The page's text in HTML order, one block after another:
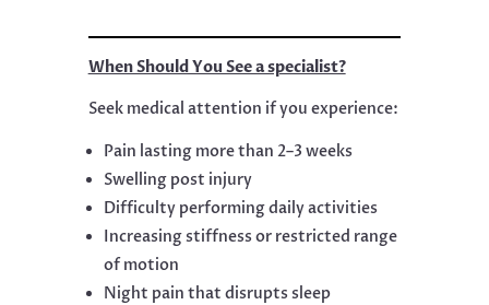
When Should You See a specialist?
Seek medical attention if you experience:
Pain lasting more than 2–3 weeks
Swelling post injury
Difficulty performing daily activities
Increasing stiffness or restricted range
of motion
Night pain that disrupts sleep